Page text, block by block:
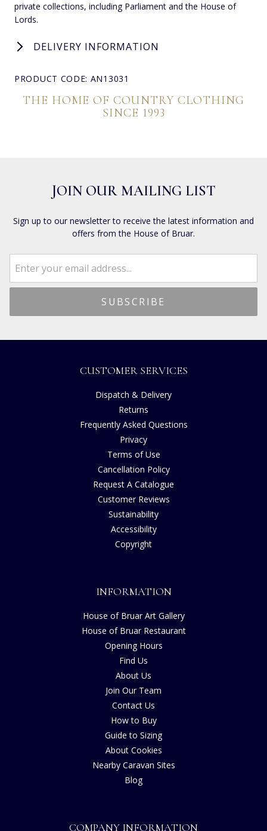
private collections, including Parliament and the House of
Lords.
DELIVERY INFORMATION
PRODUCT CODE: AN13031
THE HOME OF COUNTRY CLOTHING
SINCE 1993
JOIN OUR MAILING LIST
Sign up to our newsletter to receive the latest information and
offers from the House of Bruar.
CUSTOMER SERVICES
Dispatch & Delivery
Returns
Frequently Asked Questions
Privacy
Terms of Use
Cancellation Policy
Request A Catalogue
Customer Reviews
Sustainability
Accessibility
Copyright
INFORMATION
House of Bruar Art Gallery
House of Bruar Restaurant
Opening Hours
Find Us
About Us
Join Our Team
Contact Us
How to Buy
Guide to Sizing
About Cookies
Nearby Caravan Sites
Blog
COMPANY INFORMATION